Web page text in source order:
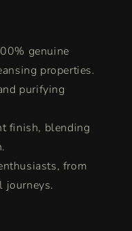
genuine
properties.
purifying
finish, blending
from
journeys.